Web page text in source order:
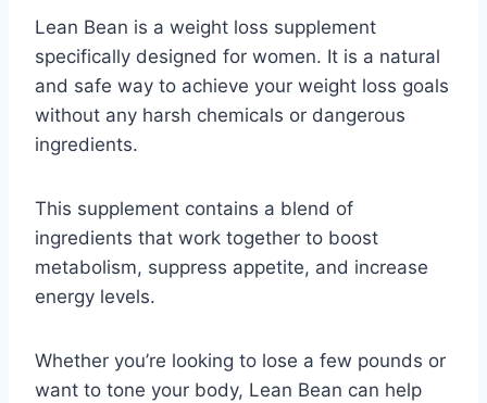
Lean Bean is a weight loss supplement
specifically designed for women. It is a natural
and safe way to achieve your weight loss goals
without any harsh chemicals or dangerous
ingredients.
This supplement contains a blend of
ingredients that work together to boost
metabolism, suppress appetite, and increase
energy levels.
Whether you’re looking to lose a few pounds or
want to tone your body, Lean Bean can help